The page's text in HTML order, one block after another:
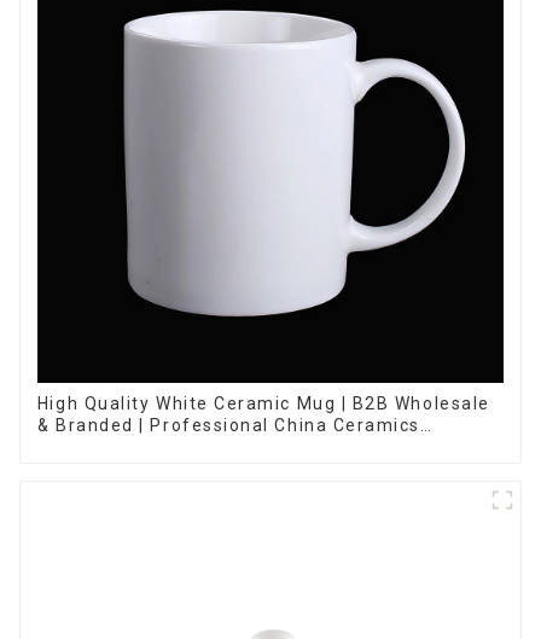
High Quality White Ceramic Mug | B2B Wholesale
& Branded | Professional China Ceramics